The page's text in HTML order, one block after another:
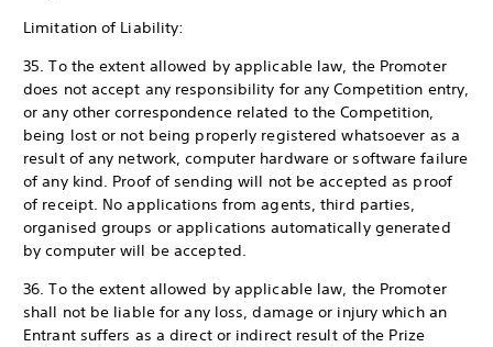
Limitation of Liability:
35. To the extent allowed by applicable law, the Promoter
does not accept any responsibility for any Competition entry,
or any other correspondence related to the Competition,
being lost or not being properly registered whatsoever as a
result of any network, computer hardware or software failure
of any kind. Proof of sending will not be accepted as proof
of receipt. No applications from agents, third parties,
organised groups or applications automatically generated
by computer will be accepted.
36. To the extent allowed by applicable law, the Promoter
shall not be liable for any loss, damage or injury which an
Entrant suffers as a direct or indirect result of the Prize